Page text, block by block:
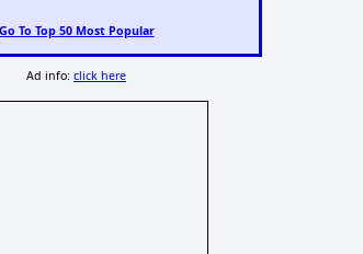
Go To Top 50 Most Popular
Ad info:click here